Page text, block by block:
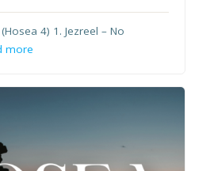
4) 1. Jezreel – No
more